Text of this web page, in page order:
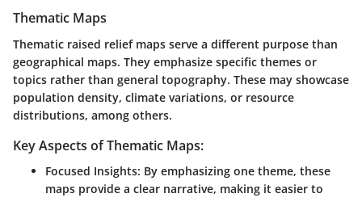
Thematic Maps
Thematic raised relief maps serve a different purpose than
geographical maps. They emphasize specific themes or
topics rather than general topography. These may showcase
population density, climate variations, or resource
distributions, among others.
Key Aspects of Thematic Maps:
Focused Insights: By emphasizing one theme, these
maps provide a clear narrative, making it easier to